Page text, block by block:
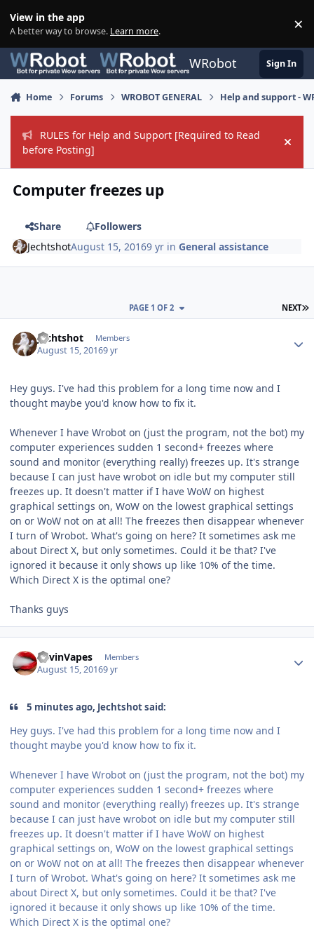
View in the app
A better way to browse. Learn more. ×
WRobot Sign In
Home Forums WROBOT GENERAL Help and support -
RULES for Help and Support [Required to Read
before Posting]
Hide
Computer freezes up
Share
Followers
JechtshotAugust 15, 20169 yr inGeneral assistance
NEXT
PAGE 1 OF 2
Jechtshot Members
August 15, 20169 yr
Hey guys. I've had this problem for a long time now and I
thought maybe you'd know how to fix it.
Whenever I have Wrobot on (just the program, not the bot) my
computer experiences sudden 1 second+ freezes where
sound and monitor (everything really) freezes up. It's strange
because I can just have wrobot on idle but my computer still
freezes up. It doesn't matter if I have WoW on highest
graphical settings on, WoW on the lowest graphical settings
on or WoW not on at all! The freezes then disappear whenever
I turn of Wrobot. What's going on here? It sometimes ask me
about Direct X, but only sometimes. Could it be that? I've
ignored it because it only shows up like 10% of the time.
Which Direct X is the optimal one?
Thanks guys
KevinVapes Members
August 15, 20169 yr
5 minutes ago, Jechtshot said:
Hey guys. I've had this problem for a long time now and I
thought maybe you'd know how to fix it.
Whenever I have Wrobot on (just the program, not the bot) my
computer experiences sudden 1 second+ freezes where
sound and monitor (everything really) freezes up. It's strange
because I can just have wrobot on idle but my computer still
freezes up. It doesn't matter if I have WoW on highest
graphical settings on, WoW on the lowest graphical settings
on or WoW not on at all! The freezes then disappear whenever
I turn of Wrobot. What's going on here? It sometimes ask me
about Direct X, but only sometimes. Could it be that? I've
ignored it because it only shows up like 10% of the time.
Which Direct X is the optimal one?